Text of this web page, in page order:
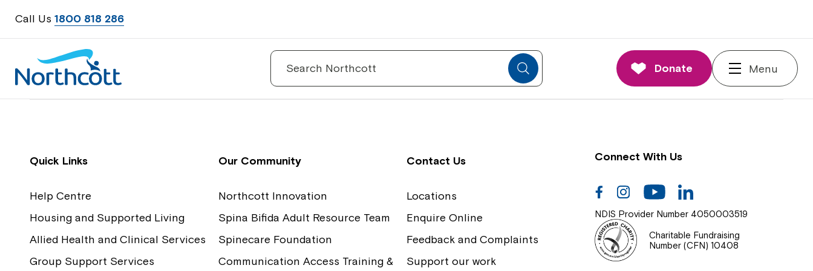
Call Us 1800 818 286
Search
Donate Menu
Contact Us
Feedback
Communication Access Training and
Assessment
Board and Executive
Our Impact
Quick Links
Help Centre
Housing and Supported Living
Allied Health and Clinical Services
Group Support Services
Our Community
Northcott Innovation
Spina Bifida Adult Resource Team
Spinecare Foundation
Communication Access Training &
Contact Us
Locations
Enquire Online
Feedback and Complaints
Support our work
Connect With Us
FacebookInstagramYoutube
NDIS Provider Number 4050003519
Charitable Fundraising
Number (CFN) 10408
Close